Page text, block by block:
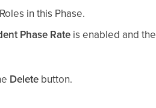
in this Phase.
Phase Rateis enabled and the
Deletebutton.